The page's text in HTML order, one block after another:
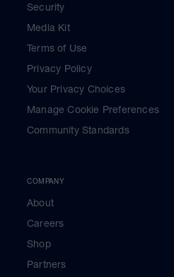
Security
Media Kit
Terms of Use
Privacy Policy
Your Privacy Choices
Manage Cookie Preferences
Community Standards
COMPANY
About
Careers
Shop
Partners